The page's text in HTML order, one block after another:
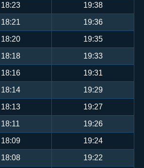
18:23 19:38
18:21 19:36
18:20 19:35
18:18 19:33
18:16 19:31
18:14 19:29
18:13 19:27
18:11 19:26
18:09 19:24
18:08 19:22